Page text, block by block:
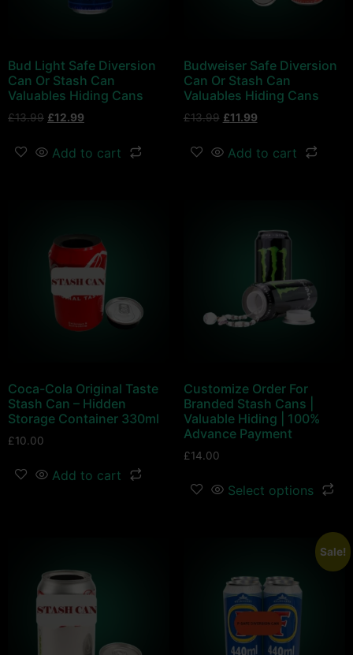
Bud Light Safe Diversion
Can Or Stash Can
Valuables Hiding Cans
£13.99 £12.99
Add to cart
Budweiser Safe Diversion
Can Or Stash Can
Valuables Hiding Cans
£13.99 £11.99
Add to cart
Coca-Cola Original Taste
Stash Can – Hidden
Storage Container 330ml
£10.00
Add to cart
Customize Order For
Branded Stash Cans |
Valuable Hiding | 100%
Advance Payment
£14.00
Select options
Sale!